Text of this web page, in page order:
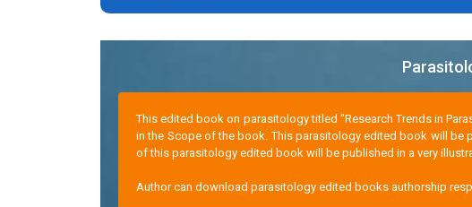
This edited book on parasitology titled "Research Trends in
in the Scope of the book. This parasitology edited book will be
of this parasitology edited book will be published in a very
Author can download parasitology edited books authorship